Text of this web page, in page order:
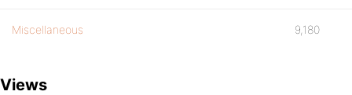
Miscellaneous 9,180
Views